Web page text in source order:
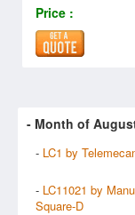
Price :
- Month of
- LC1 by
- LC11021 by
Square-D